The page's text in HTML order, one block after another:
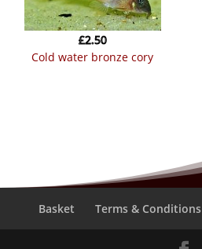
cold water bronze cory
£2.50
Basket Terms & Conditions